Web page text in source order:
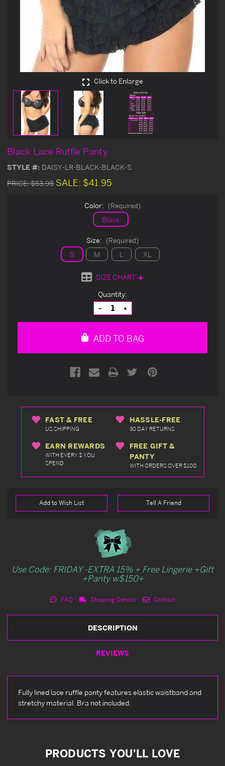
Click to Enlarge
Black Lace Ruffle Panty
STYLE #: DAISY-LR-BLACK-BLACK-S
PRICE:$53.95 SALE: $41.95
Color: (Required)
Black
Size: (Required)
S M L XL
SIZE CHART
Quantity:
Decrease
Quantity
of
Increase
Quantity
of
ADD TO BAG
FAST & FREE
US SHIPPING
HASSLE-FREE
30 DAY RETURNS
EARN REWARDS
WITH EVERY $ YOU
SPEND
FREE GIFT &
PANTY
WITH ORDERS OVER $100
Add to Wish List Tell A Friend
Use Code: FRIDAY -EXTRA 15% + Free Lingerie +Gift
+Panty w$150+
FAQ Shipping Details Contact
DESCRIPTION
REVIEWS
Fully lined lace ruffle panty features elastic waistband and
stretchy material. Bra not included.
PRODUCTS YOU'LL LOVE